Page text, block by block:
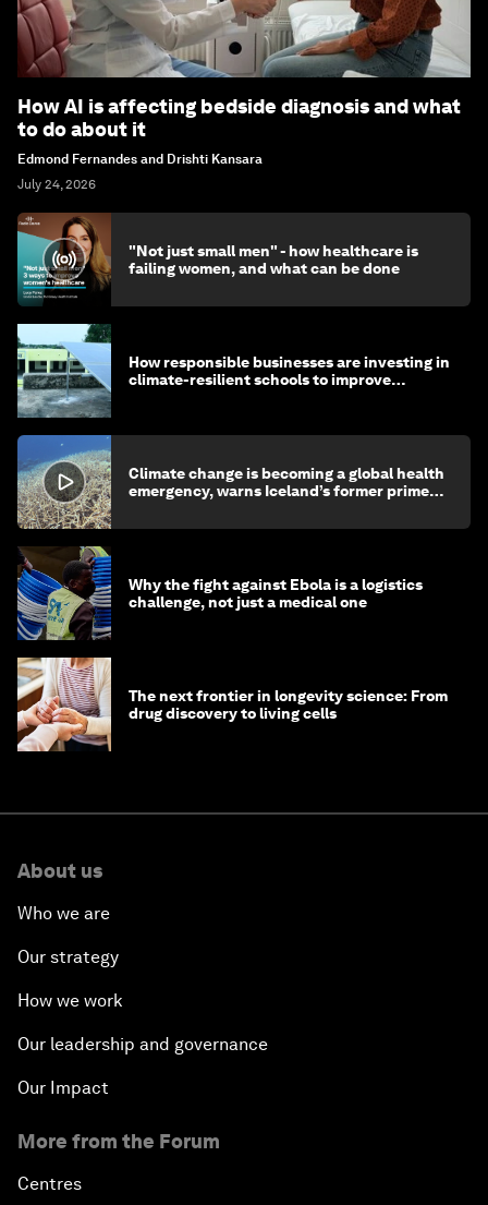
How AI is affecting bedside diagnosis and what
to do about it
Edmond Fernandes and Drishti Kansara
July 24, 2026
"Not just small men" - how healthcare is
failing women, and what can be done
How responsible businesses are investing in
climate-resilient schools to improve
Climate change is becoming a global health
emergency, warns Iceland’s former prime
Why the fight against Ebola is a logistics
challenge, not just a medical one
The next frontier in longevity science: From
drug discovery to living cells
About us
Who we are
Our strategy
How we work
Our leadership and governance
Our Impact
More from the Forum
Centres